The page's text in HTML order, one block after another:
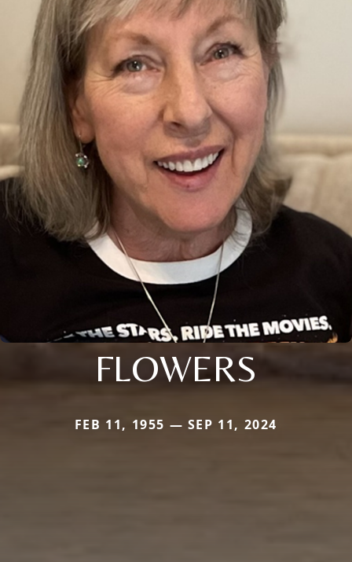
FLOWERS
FEB 11, 1955 — SEP 11, 2024